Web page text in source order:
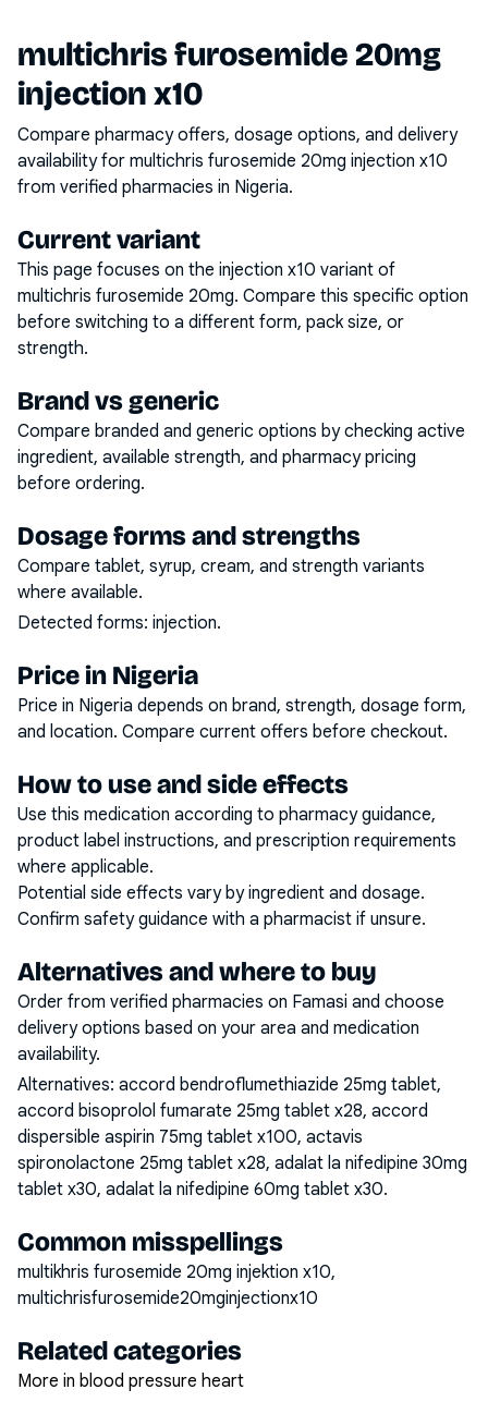
multichris furosemide 20mg
injection x10
Compare pharmacy offers, dosage options, and delivery
availability for multichris furosemide 20mg injection x10
from verified pharmacies in Nigeria.
Current variant
This page focuses on the injection x10 variant of
multichris furosemide 20mg. Compare this specific option
before switching to a different form, pack size, or
strength.
Brand vs generic
Compare branded and generic options by checking active
ingredient, available strength, and pharmacy pricing
before ordering.
Dosage forms and strengths
Compare tablet, syrup, cream, and strength variants
where available.
Detected forms: injection.
Price in Nigeria
Price in Nigeria depends on brand, strength, dosage form,
and location. Compare current offers before checkout.
How to use and side effects
Use this medication according to pharmacy guidance,
product label instructions, and prescription requirements
where applicable.
Potential side effects vary by ingredient and dosage.
Confirm safety guidance with a pharmacist if unsure.
Alternatives and where to buy
Order from verified pharmacies on Famasi and choose
delivery options based on your area and medication
availability.
Alternatives: accord bendroflumethiazide 25mg tablet,
accord bisoprolol fumarate 25mg tablet x28, accord
dispersible aspirin 75mg tablet x100, actavis
spironolactone 25mg tablet x28, adalat la nifedipine 30mg
tablet x30, adalat la nifedipine 60mg tablet x30.
Common misspellings
multikhris furosemide 20mg injektion x10,
multichrisfurosemide20mginjectionx10
Related categories
More in blood pressure heart